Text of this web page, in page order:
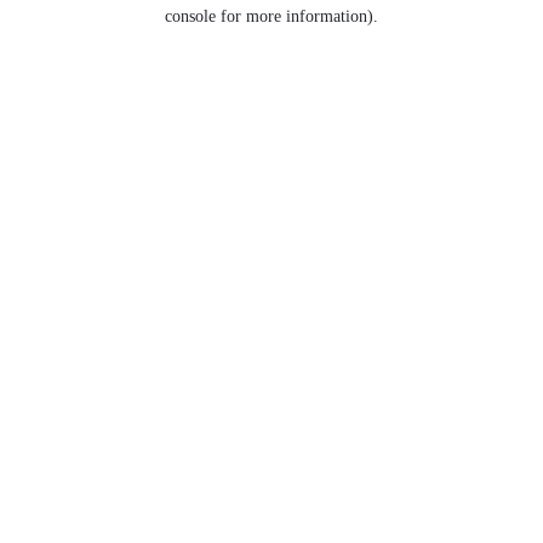
console for more information).